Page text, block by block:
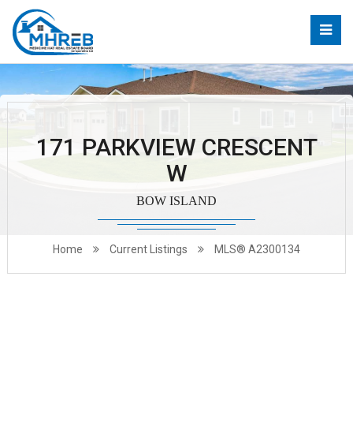
171 PARKVIEW CRESCENT
W
BOW ISLAND
Home Current Listings MLS® A2300134